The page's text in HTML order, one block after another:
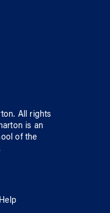
. All rights
is an
ofthe